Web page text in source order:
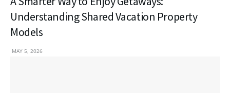
Understanding Shared Vacation Property
Models
MAY 5, 2026